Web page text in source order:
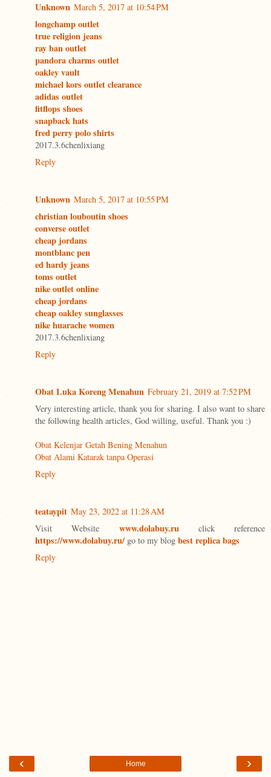
Unknown March 5, 2017 at 10:54 PM
longchamp outlet
true religion jeans
ray ban outlet
pandora charms outlet
oakley vault
michael kors outlet clearance
adidas outlet
fitflops shoes
snapback hats
fred perry polo shirts
2017.3.6chenlixiang
Reply
Unknown March 5, 2017 at 10:55 PM
christian louboutin shoes
converse outlet
cheap jordans
montblanc pen
ed hardy jeans
toms outlet
nike outlet online
cheap jordans
cheap oakley sunglasses
nike huarache women
2017.3.6chenlixiang
Reply
Obat Luka Koreng Menahun February 21, 2019 at 7:52 PM
Very interesting article, thank you for sharing. I also want to share
the following health articles, God willing, useful. Thank you :)
Obat Kelenjar Getah Bening Menahun
Obat Alami Katarak tanpa Operasi
Reply
teataypit May 23, 2022 at 11:28 AM
Visit Website www.dolabuy.ruclick reference
https://www.dolabuy.ru/go to my blog best replica bags
Reply
‹ ›
Home